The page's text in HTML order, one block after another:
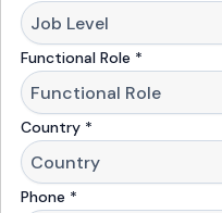
Functional Role *
Country *
Phone *